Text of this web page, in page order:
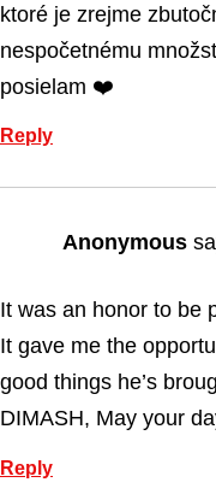
ktoré je zrejme
nespočetnému
posielam ❤️
Reply
Anonymous
It was an honor to be
It gave me the
good things he’s
DIMASH, May your
Reply